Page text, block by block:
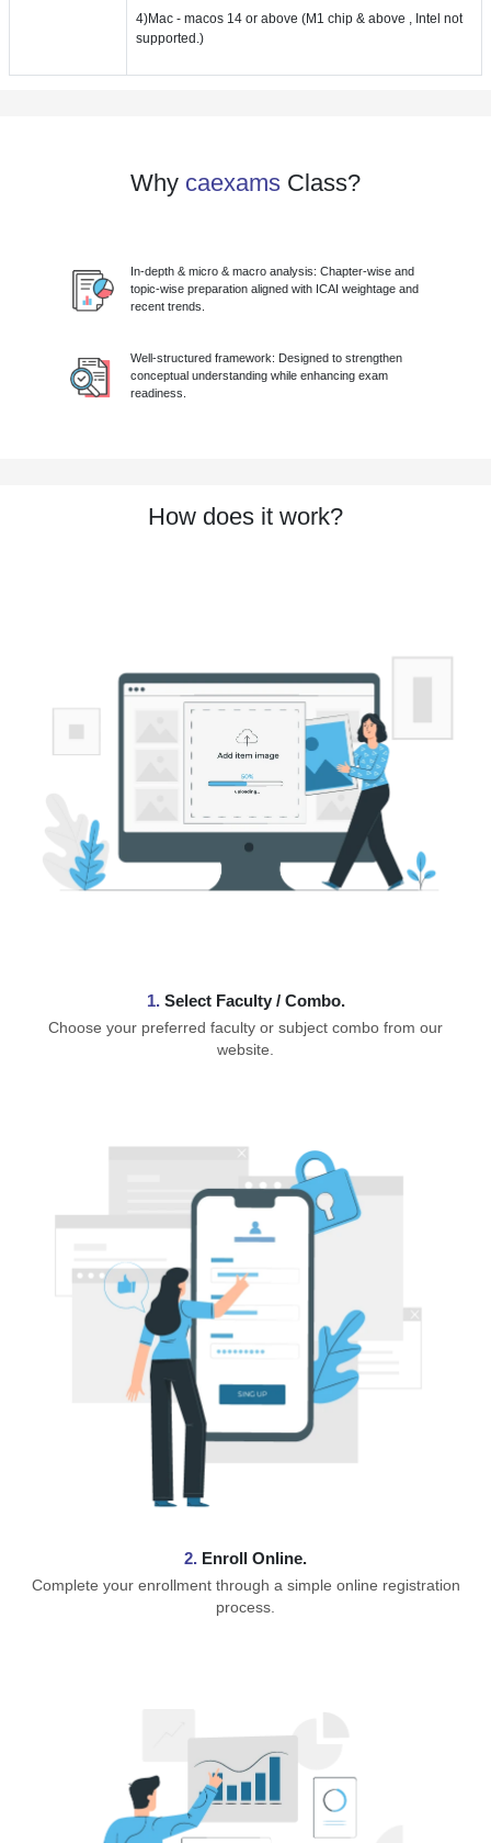
4)Mac - macos 14 or above (M1 chip & above , Intel not
supported.)
Why caexams Class?
In-depth & micro & macro analysis: Chapter-wise and
topic-wise preparation aligned with ICAI weightage and
recent trends.
Well-structured framework: Designed to strengthen
conceptual understanding while enhancing exam
readiness.
How does it work?
1. ⁠Select Faculty / Combo.
Choose your preferred faculty or subject combo from our
website.
2. Enroll Online.
Complete your enrollment through a simple online registration
process.